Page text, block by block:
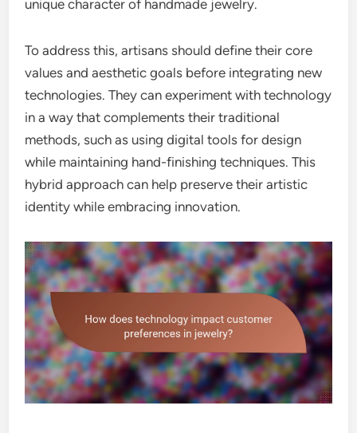
unique character of handmade jewelry.
To address this, artisans should define their core
values and aesthetic goals before integrating new
technologies. They can experiment with technology
in a way that complements their traditional
methods, such as using digital tools for design
while maintaining hand-finishing techniques. This
hybrid approach can help preserve their artistic
identity while embracing innovation.